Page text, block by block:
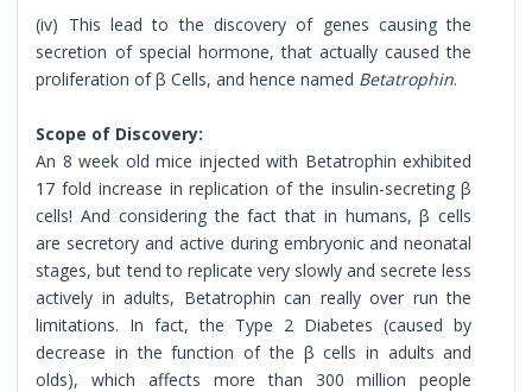
(iv) This lead to the discovery of genes causing the
secretion of special hormone, that actually caused the
proliferation of β Cells, and hence named Betatrophin.
Scope of Discovery:
An 8 week old mice injected with Betatrophin exhibited
17 fold increase in replication of the insulin-secreting β
cells! And considering the fact that in humans, β cells
are secretory and active during embryonic and neonatal
stages, but tend to replicate very slowly and secrete less
actively in adults, Betatrophin can really over run the
limitations. In fact, the Type 2 Diabetes (caused by
decrease in the function of the β cells in adults and
olds), which affects more than 300 million people